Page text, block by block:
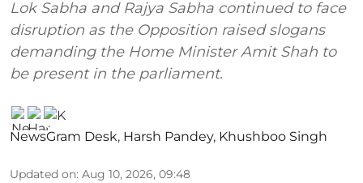
Lok Sabha and Rajya Sabha continued to face
disruption as the Opposition raised slogans
demanding the Home Minister Amit Shah to
be present in the parliament.
NewsGram Desk, Harsh Pandey, Khushboo Singh
Updated on: Aug 10, 2026, 09:48